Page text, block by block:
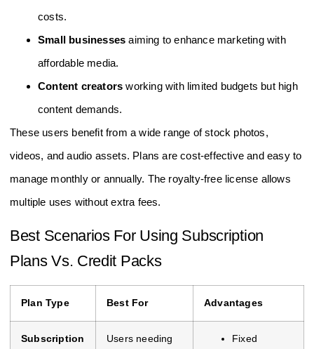
costs.
Small businesses aiming to enhance marketing with
affordable media.
Content creators working with limited budgets but high
content demands.
These users benefit from a wide range of stock photos,
videos, and audio assets. Plans are cost-effective and easy to
manage monthly or annually. The royalty-free license allows
multiple uses without extra fees.
Best Scenarios For Using Subscription
Plans Vs. Credit Packs
Plan Type Best For Advantages
Subscription
Users needing
Fixed